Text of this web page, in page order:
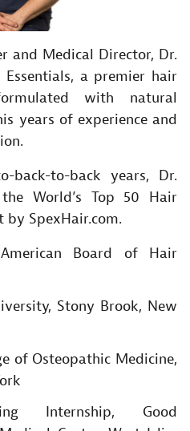
and Medical Director, Dr.
a premier hair
with natural
years of experience and
back-to-back years, Dr.
World’s Top 50 Hair
by SpexHair.com.
Board of Hair
Stony Brook, New
of Osteopathic Medicine,
Internship, Good